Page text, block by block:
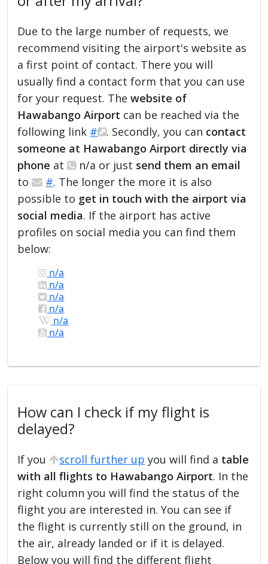
Due to the large number of requests, we
recommend visiting the airport's website as
a first point of contact. There you will
usually find a contact form that you can use
for your request. Thewebsite of
Hawabango Airport can be reached via the
following link # . Secondly, you can contact
someone at Hawabango Airport directly via
phone at n/a or just send them an email
to
#. The longer the more it is also
possible to get in touch with the airport via
social media. If the airport has active
profiles on social media you can find them
below:
n/a
n/a
n/a
n/a
n/a
n/a
How can I check if my flight is
delayed?
If you scroll further up you will find a table
with all flights to Hawabango Airport. In the
right column you will find the status of the
flight you are interested in. You can see if
the flight is currently still on the ground, in
the air, already landed or if it is delayed.
Below you will find the different flight